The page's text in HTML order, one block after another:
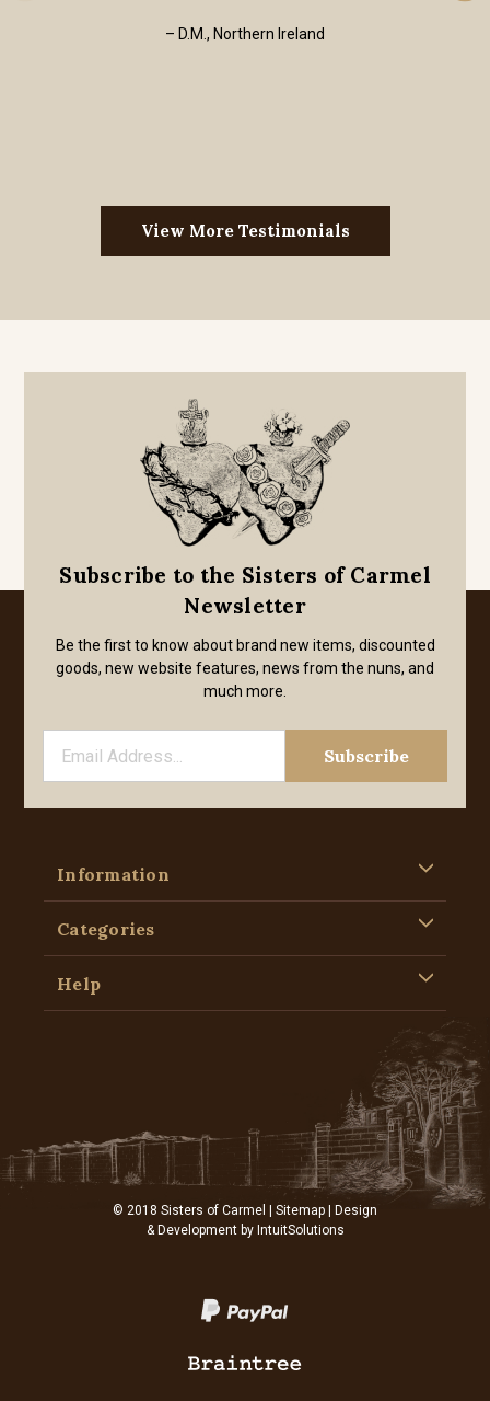
– D.M., Northern Ireland
View More Testimonials
Subscribe to the Sisters of Carmel
Newsletter
Be the first to know about brand new items, discounted
goods, new website features, news from the nuns, and
much more.
Information
Categories
Help
© 2018 Sisters of Carmel | Sitemap | Design
& Development by IntuitSolutions